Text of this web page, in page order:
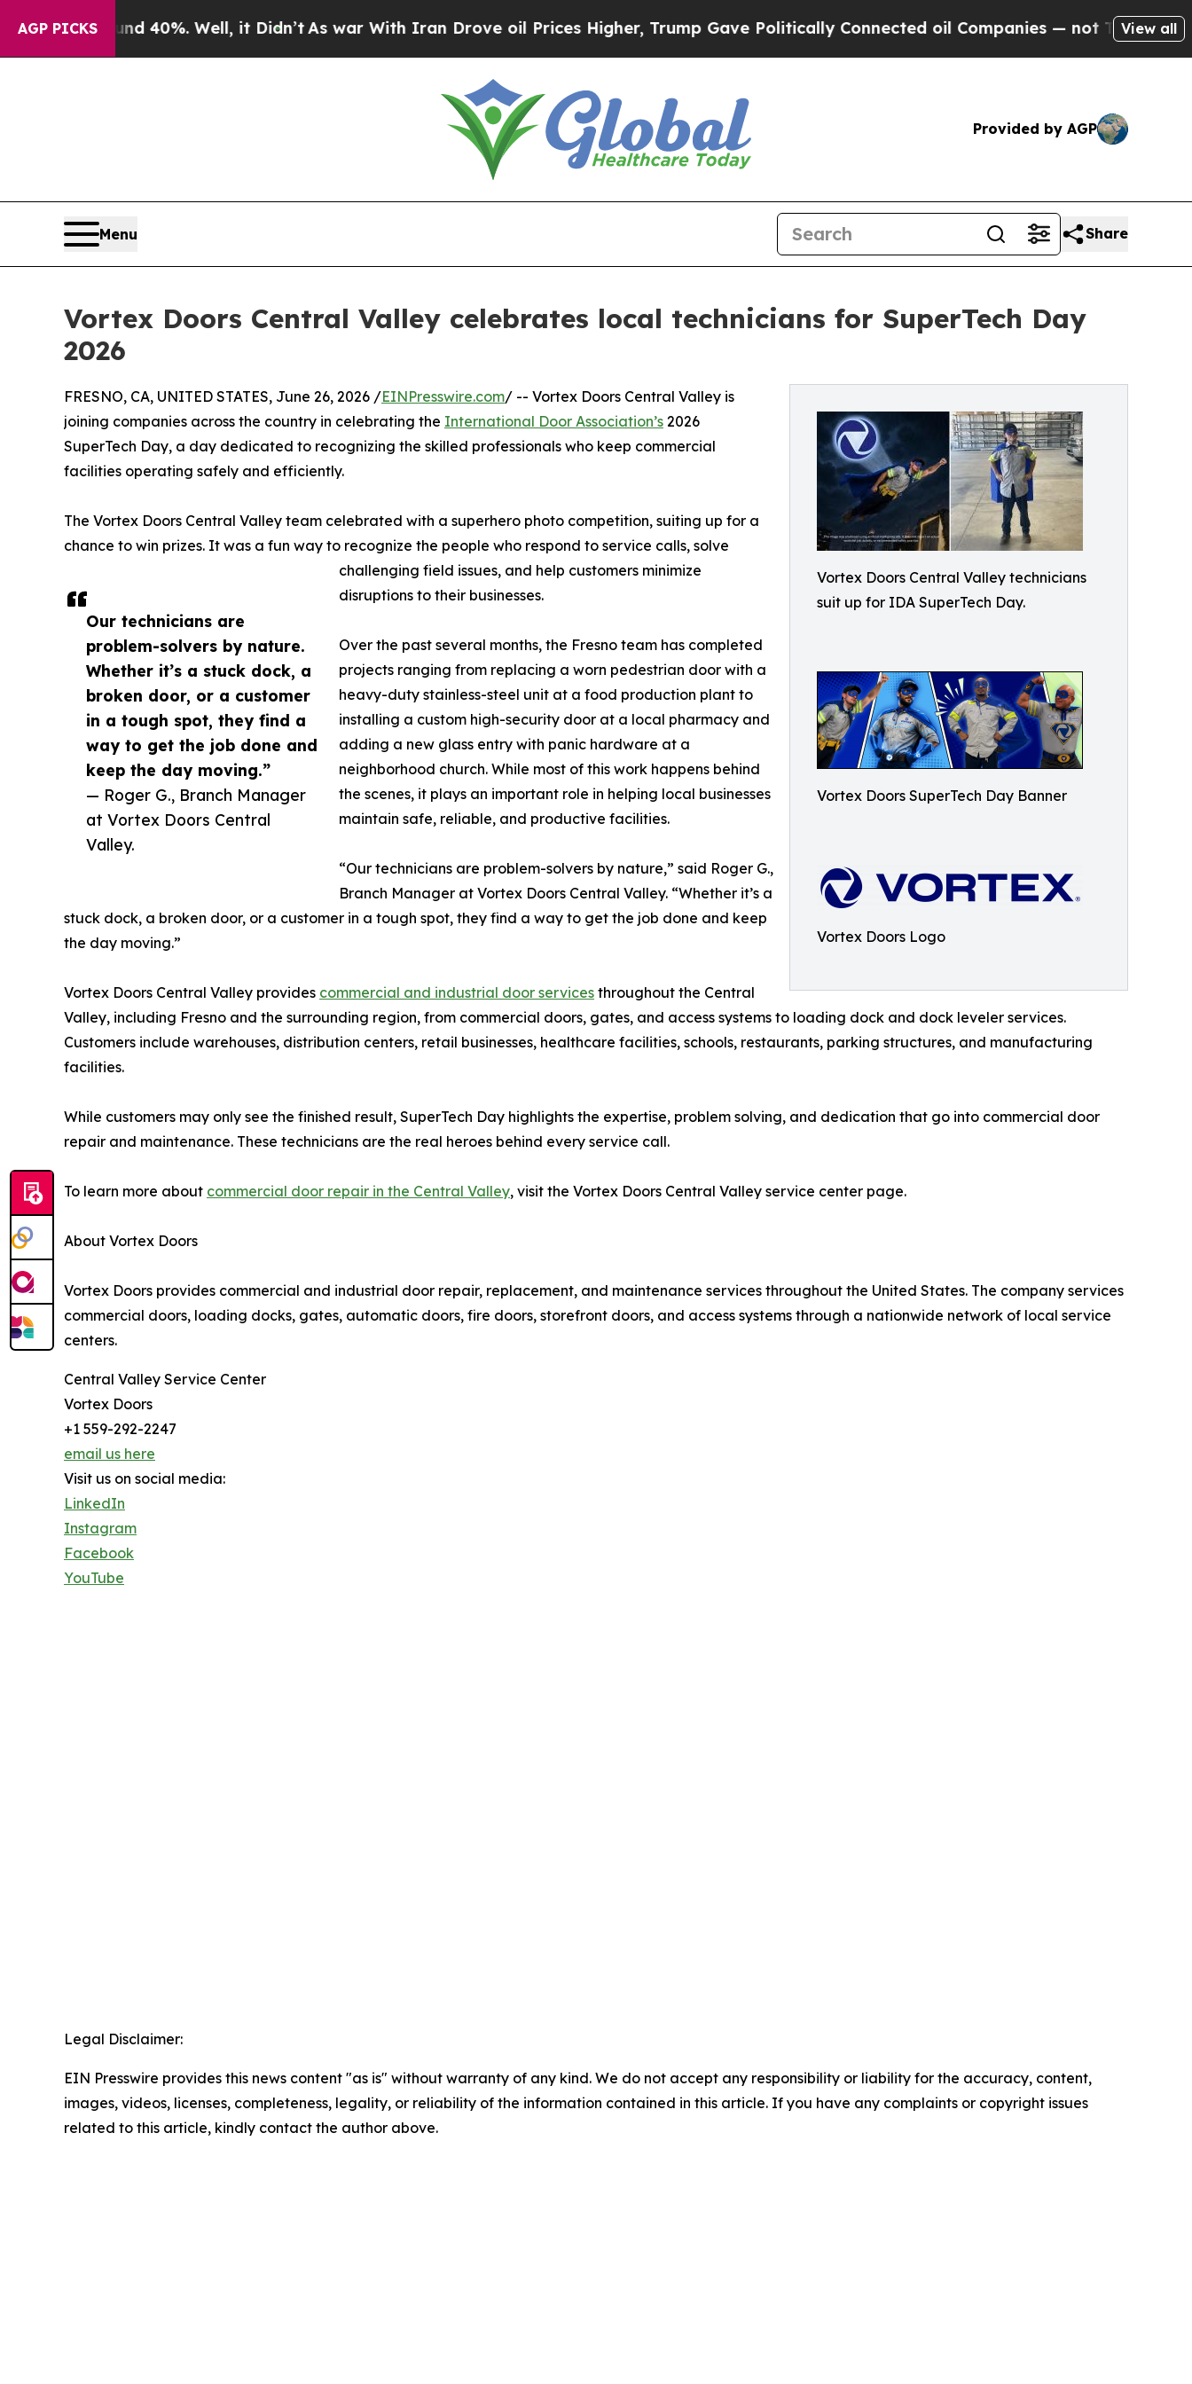
AGP PICKS40%. Well, it Didn’tAs war With Iran Drove oil Prices Higher, Trump Gave Politically Connected oil Companies — not Taxpayers — the
View all
Provided by AGP
Menu Share
Vortex Doors Central Valley celebrates local technicians for SuperTech Day
2026
Vortex Doors Central Valley technicians
suit up for IDA SuperTech Day.
Vortex Doors SuperTech Day Banner
Vortex Doors Logo
Our technicians are
problem-solvers by nature.
Whether it’s a stuck dock, a
broken door, or a customer
in a tough spot, they find a
way to get the job done and
keep the day moving.”
— Roger G., Branch Manager
at Vortex Doors Central
Valley.
FRESNO, CA, UNITED STATES, June 26, 2026 /EINPresswire.com/ -- Vortex Doors Central Valley is
joining companies across the country in celebrating the International Door Association’s 2026
SuperTech Day, a day dedicated to recognizing the skilled professionals who keep commercial
facilities operating safely and efficiently.
The Vortex Doors Central Valley team celebrated with a superhero photo competition, suiting up for a
chance to win prizes. It was a fun way to recognize the people who respond to service calls, solve
challenging field issues, and help customers minimize
disruptions to their businesses.
Over the past several months, the Fresno team has completed
projects ranging from replacing a worn pedestrian door with a
heavy-duty stainless-steel unit at a food production plant to
installing a custom high-security door at a local pharmacy and
adding a new glass entry with panic hardware at a
neighborhood church. While most of this work happens behind
the scenes, it plays an important role in helping local businesses
maintain safe, reliable, and productive facilities.
“Our technicians are problem-solvers by nature,” said Roger G.,
Branch Manager at Vortex Doors Central Valley. “Whether it’s a
stuck dock, a broken door, or a customer in a tough spot, they find a way to get the job done and keep
the day moving.”
Vortex Doors Central Valley provides commercial and industrial door services throughout the Central
Valley, including Fresno and the surrounding region, from commercial doors, gates, and access systems to loading dock and dock leveler services.
Customers include warehouses, distribution centers, retail businesses, healthcare facilities, schools, restaurants, parking structures, and manufacturing
facilities.
While customers may only see the finished result, SuperTech Day highlights the expertise, problem solving, and dedication that go into commercial door
repair and maintenance. These technicians are the real heroes behind every service call.
To learn more about commercial door repair in the Central Valley, visit the Vortex Doors Central Valley service center page.
About Vortex Doors
Vortex Doors provides commercial and industrial door repair, replacement, and maintenance services throughout the United States. The company services
commercial doors, loading docks, gates, automatic doors, fire doors, storefront doors, and access systems through a nationwide network of local service
centers.
Central Valley Service Center
Vortex Doors
+1 559-292-2247
email us here
Visit us on social media:
LinkedIn
Instagram
Facebook
YouTube
Legal Disclaimer:
EIN Presswire provides this news content "as is" without warranty of any kind. We do not accept any responsibility or liability for the accuracy, content,
images, videos, licenses, completeness, legality, or reliability of the information contained in this article. If you have any complaints or copyright issues
related to this article, kindly contact the author above.